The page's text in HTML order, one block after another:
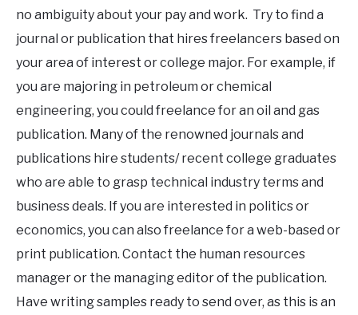
no ambiguity about your pay and work. Try to find a
journal or publication that hires freelancers based on
your area of interest or college major. For example, if
you are majoring in petroleum or chemical
engineering, you could freelance for an oil and gas
publication. Many of the renowned journals and
publications hire students/ recent college graduates
who are able to grasp technical industry terms and
business deals. If you are interested in politics or
economics, you can also freelance for a web-based or
print publication. Contact the human resources
manager or the managing editor of the publication.
Have writing samples ready to send over, as this is an